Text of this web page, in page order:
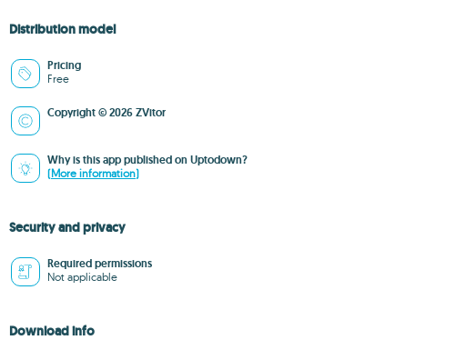
Distribution model
Pricing
Free
Copyright © 2026 ZVitor
Why is this app published on Uptodown?
(More information)
Security and privacy
Required permissions
Not applicable
Download info